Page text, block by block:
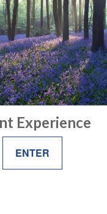
Experience
ENTER